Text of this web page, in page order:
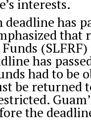
interests.
has
that
has
had to be
be returned
the